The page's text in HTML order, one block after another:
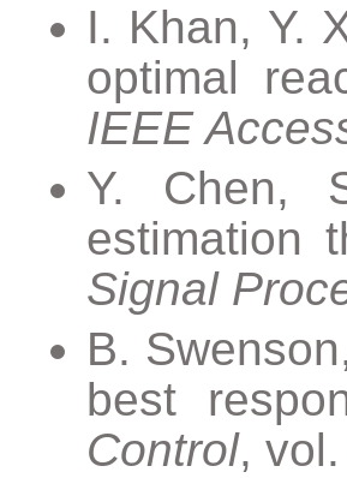
I. Khan, Y.
optimal
IEEE
Y. Chen,
estimation
Signal
B.
best
Control,